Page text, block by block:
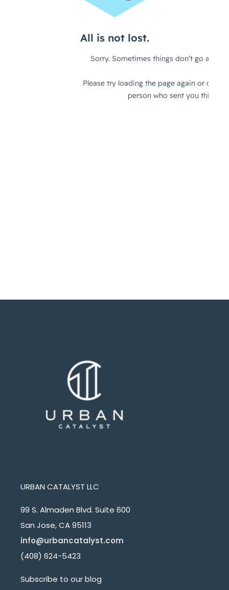
URBAN CATALYST LLC
99 S. Almaden Blvd. Suite 600
San Jose, CA 95113
info@urbancatalyst.com
(408) 624-5423
Subscribe to our blog